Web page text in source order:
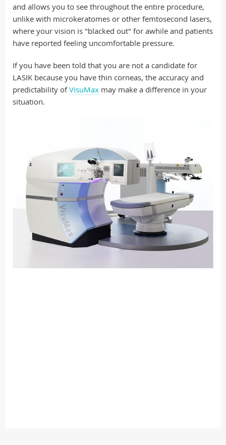
and allows you to see throughout the entire procedure,
unlike with microkeratomes or other femtosecond lasers,
where your vision is "blacked out" for awhile and patients
have reported feeling uncomfortable pressure.
If you have been told that you are not a candidate for
LASIK because you have thin corneas, the accuracy and
predictability ofVisuMax may make a difference in your
situation.